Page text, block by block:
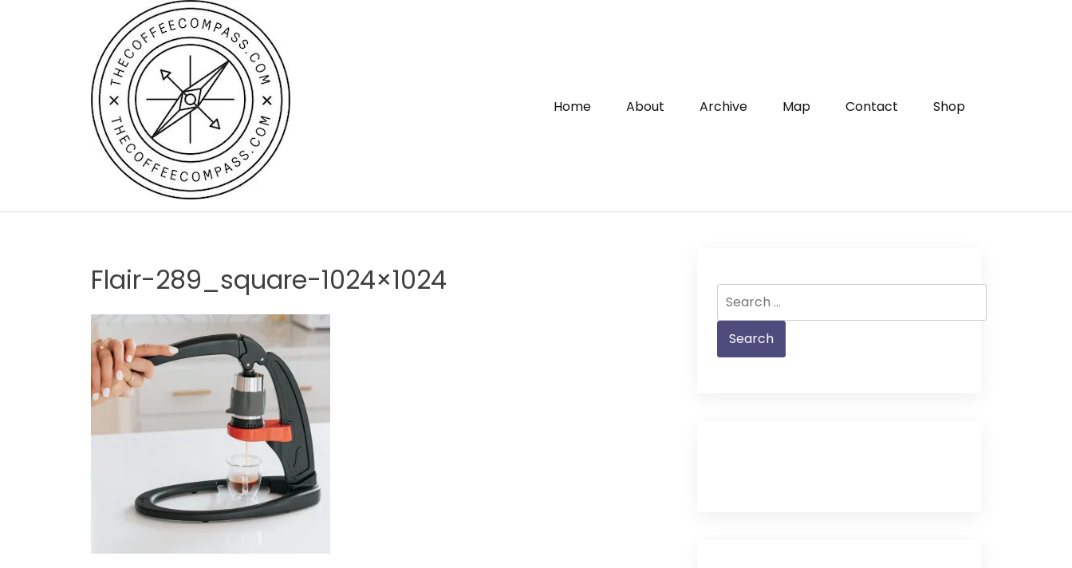
Home About Archive Map Contact Shop
Flair-289_square-1024×1024
for: